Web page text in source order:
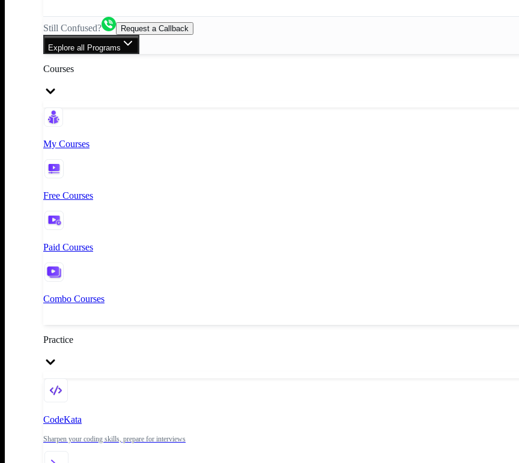
Still Confused? Request a Callback
Explore all Programs
Courses
My Courses
Free Courses
Paid Courses
Combo Courses
Practice
CodeKata
Sharpen your coding skills, prepare for interviews